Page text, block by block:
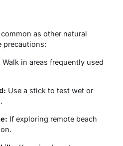
as other natural
precautions:
Walk in areas frequently used
Use a stick to test wet or
If exploring remote beach